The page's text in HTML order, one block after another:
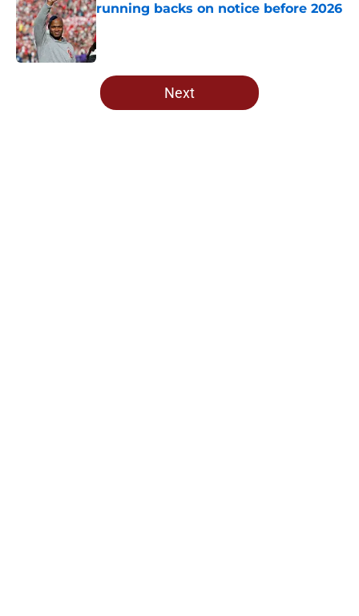
running backs on notice before 2026
Published by on Invalid Date
5 related articles loaded
Next